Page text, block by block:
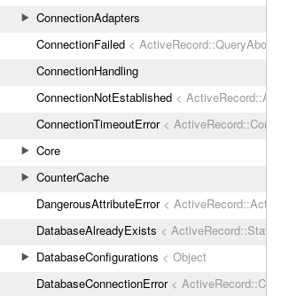
ConnectionAdapters
ConnectionFailed < ActiveRecord::QueryAborted
ConnectionHandling
ConnectionNotEstablished <
ConnectionTimeoutError<
Core
CounterCache
DangerousAttributeError<
DatabaseAlreadyExists <
DatabaseConfigurations < Object
DatabaseConnectionError<